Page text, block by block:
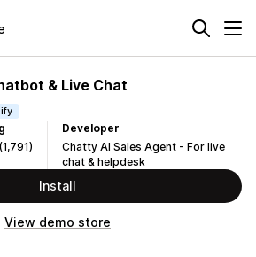
& Live Chat
(1,791)
Developer
Chatty AI Sales Agent - For live
chat & helpdesk
Install
View demo store